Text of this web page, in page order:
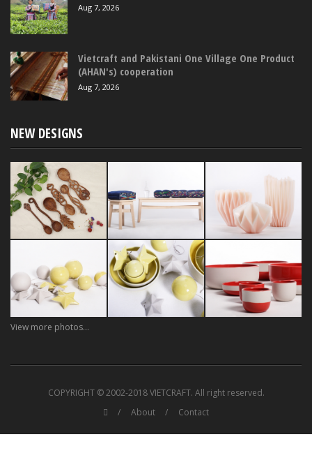
Aug 7, 2026
Vietcraft and Pakistani One Village One Product
(AHAN's) cooperation
Aug 7, 2026
NEW DESIGNS
View more photos...
COPYRIGHT © 2002-2018 VIETCRAFT. All right reserved.
About
Contact